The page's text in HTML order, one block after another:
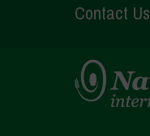
Contact Us